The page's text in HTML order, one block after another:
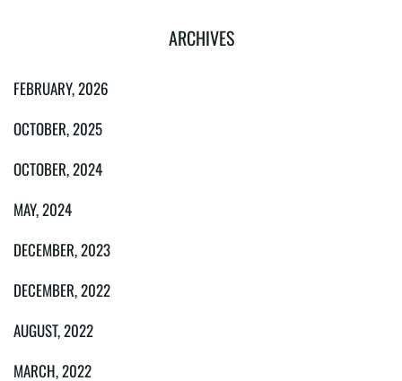
ARCHIVES
FEBRUARY, 2026
OCTOBER, 2025
OCTOBER, 2024
MAY, 2024
DECEMBER, 2023
DECEMBER, 2022
AUGUST, 2022
MARCH, 2022